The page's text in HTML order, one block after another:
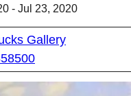
- Jul 23, 2020
Gallery